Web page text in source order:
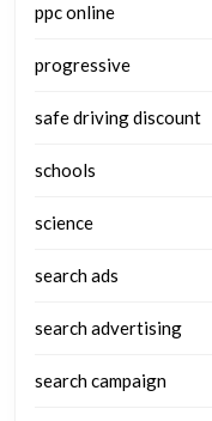
ppc online
progressive
safe driving discount
schools
science
search ads
search advertising
search campaign